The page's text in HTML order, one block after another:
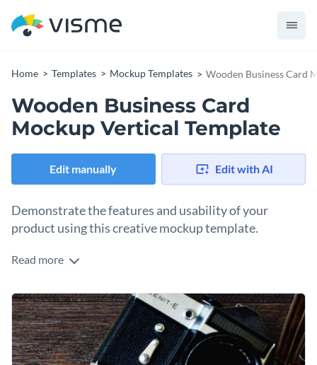
Home Templates Mockup Templates Wooden Business Card
Wooden Business Card
Mockup Vertical Template
Edit manually Edit with AI
Demonstrate the features and usability of your
product using this creative mockup template.
Edit this template with our
Read more